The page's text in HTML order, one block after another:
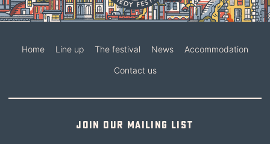
Home Line up The festival News Accommodation
Contact us
Join our mailing list